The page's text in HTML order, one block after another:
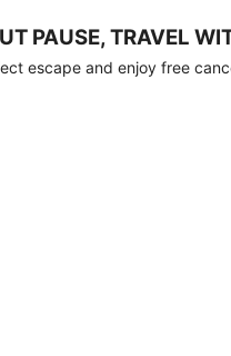
PAUSE, TRAVEL
escape and enjoy free